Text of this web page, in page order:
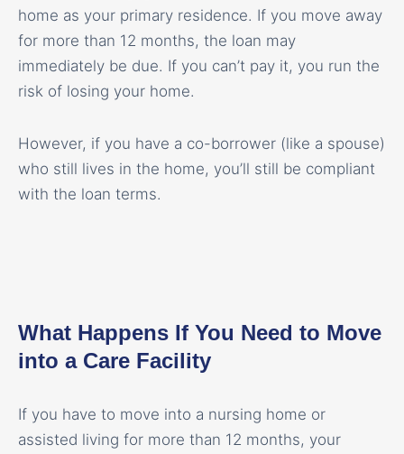
home as your primary residence. If you move away
for more than 12 months, the loan may
immediately be due. If you can’t pay it, you run the
risk of losing your home.
However, if you have a co-borrower (like a spouse)
who still lives in the home, you’ll still be compliant
with the loan terms.
What Happens If You Need to Move
into a Care Facility
If you have to move into a nursing home or
assisted living for more than 12 months, your